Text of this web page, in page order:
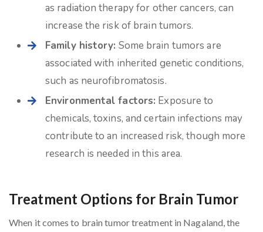
as radiation therapy for other cancers, can
increase the risk of brain tumors.
Family history: Some brain tumors are
associated with inherited genetic conditions,
such as neurofibromatosis.
Environmental factors: Exposure to
chemicals, toxins, and certain infections may
contribute to an increased risk, though more
research is needed in this area.
Treatment Options for Brain Tumor
When it comes to brain tumor treatment in Nagaland, the